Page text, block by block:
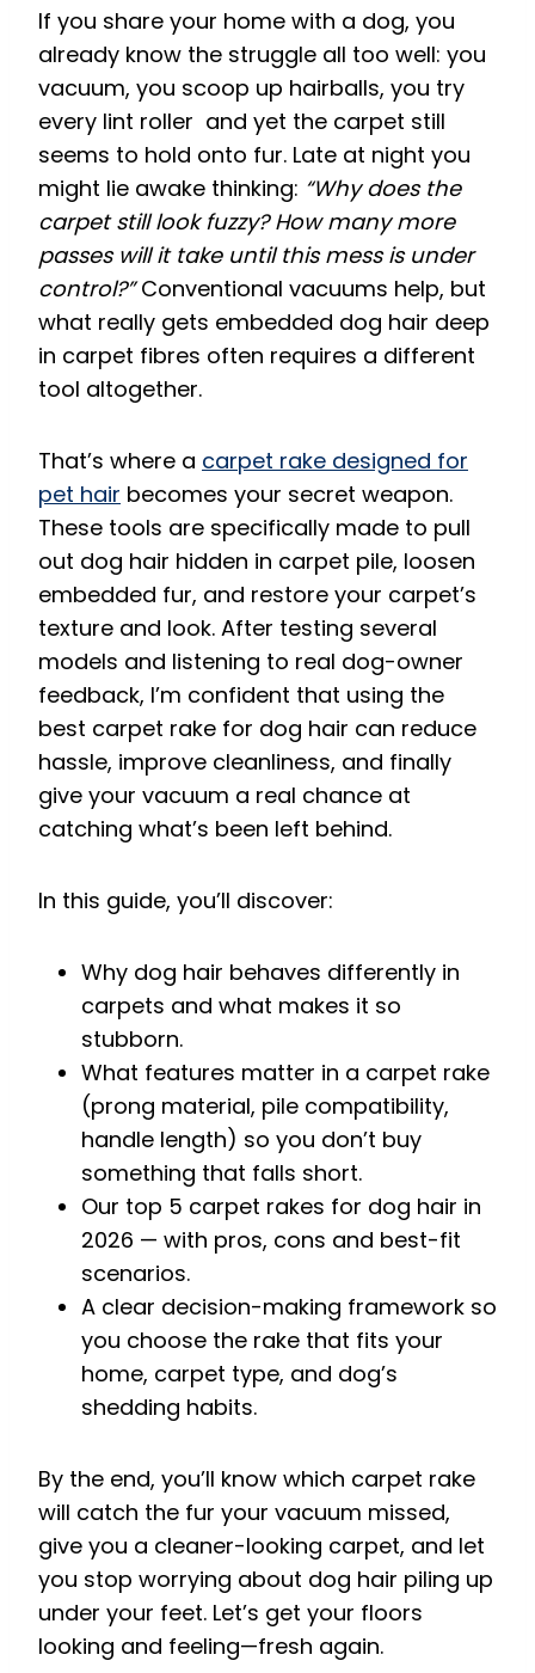
If you share your home with a dog, you
already know the struggle all too well: you
vacuum, you scoop up hairballs, you try
every lint roller and yet the carpet still
seems to hold onto fur. Late at night you
might lie awake thinking: “Why does the
carpet still look fuzzy? How many more
passes will it take until this mess is under
control?”Conventional vacuums help, but
what really gets embedded dog hair deep
in carpet fibres often requires a different
tool altogether.
That’s where a carpet rake designed for
pet hair becomes your secret weapon.
These tools are specifically made to pull
out dog hair hidden in carpet pile, loosen
embedded fur, and restore your carpet’s
texture and look. After testing several
models and listening to real dog-owner
feedback, I’m confident that using the
best carpet rake for dog hair can reduce
hassle, improve cleanliness, and finally
give your vacuum a real chance at
catching what’s been left behind.
In this guide, you’ll discover:
Why dog hair behaves differently in
carpets and what makes it so
stubborn.
What features matter in a carpet rake
(prong material, pile compatibility,
handle length) so you don’t buy
something that falls short.
Our top 5 carpet rakes for dog hair in
2026 — with pros, cons and best-fit
scenarios.
A clear decision-making framework so
you choose the rake that fits your
home, carpet type, and dog’s
shedding habits.
By the end, you’ll know which carpet rake
will catch the fur your vacuum missed,
give you a cleaner-looking carpet, and let
you stop worrying about dog hair piling up
under your feet. Let’s get your floors
looking and feeling—fresh again.